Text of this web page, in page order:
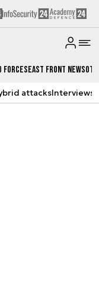
ForcesEast Front News
attacksInterviews